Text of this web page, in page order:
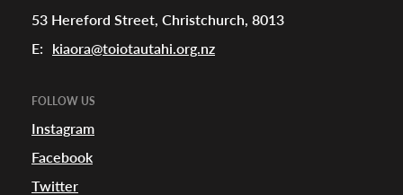
53 Hereford Street, Christchurch, 8013
E:
kiaora@toiotautahi.org.nz
FOLLOW US
Instagram
Facebook
Twitter